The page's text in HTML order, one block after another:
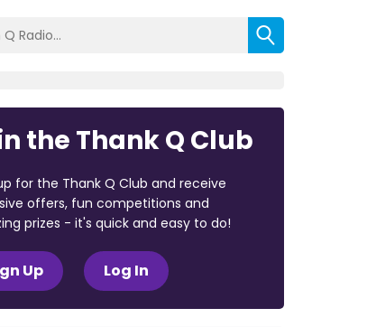
the Thank Q Club
for the Thank Q Club and receive
offers, fun competitions and
prizes - it's quick and easy to do!
Up Log In